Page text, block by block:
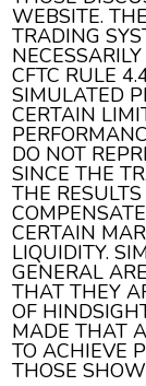
WEBSITE.
TRADING
CFTC RULE
SIMULATED
CERTAIN
DO NOT
SINCE THE
THE
CERTAIN
LIQUIDITY.
GENERAL
THAT THEY
OF
MADE THAT
TO ACHIEVE
THOSE